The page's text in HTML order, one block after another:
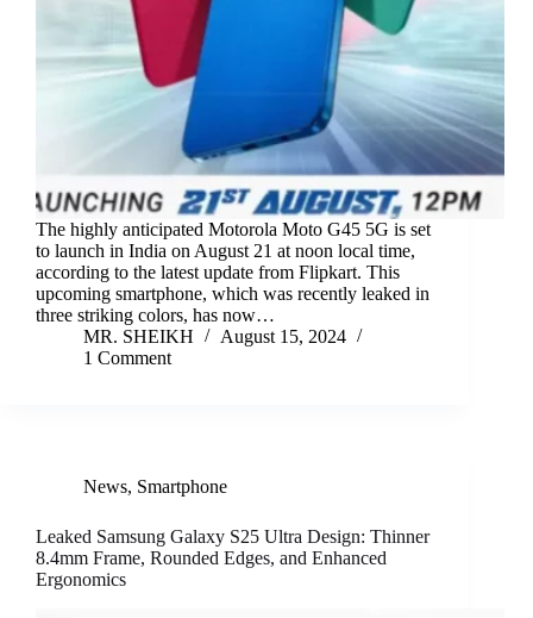
The highly anticipated Motorola Moto G45 5G is set
to launch in India on August 21 at noon local time,
according to the latest update from Flipkart. This
upcoming smartphone, which was recently leaked in
three striking colors, has now…
MR. SHEIKH
August 15, 2024
1 Comment
News, Smartphone
Leaked Samsung Galaxy S25 Ultra Design: Thinner
8.4mm Frame, Rounded Edges, and Enhanced
Ergonomics